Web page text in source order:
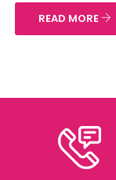
READ MORE